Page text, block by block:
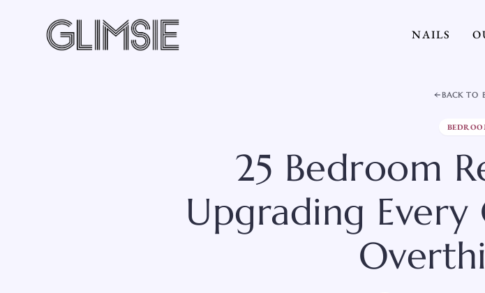
NAILS
BACK TO
25 Bedroom
Upgrading